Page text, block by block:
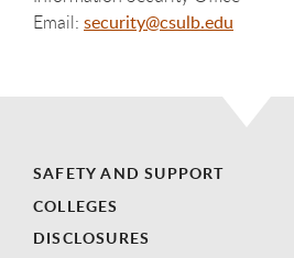
Email: security@csulb.edu
SAFETY AND SUPPORT
COLLEGES
DISCLOSURES